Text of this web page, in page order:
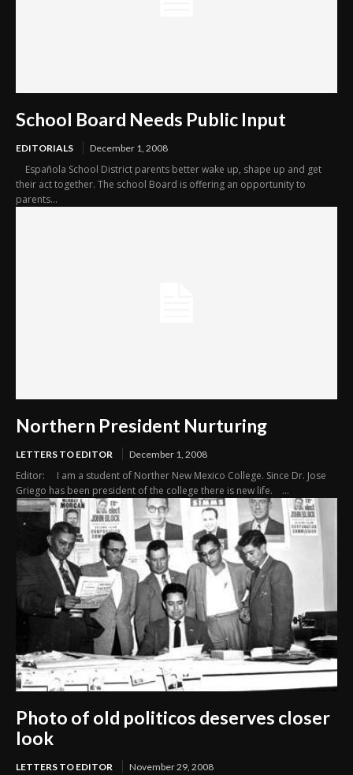
School Board Needs Public Input
EDITORIALS December 1, 2008
Española School District parents better wake up, shape up and get
their act together. The school Board is offering an opportunity to
parents...
Northern President Nurturing
LETTERS TO EDITOR December 1, 2008
Editor: I am a student of Norther New Mexico College. Since Dr. Jose
Griego has been president of the college there is new life. ...
Photo of old politicos deserves closer
look
LETTERS TO EDITOR November 29, 2008